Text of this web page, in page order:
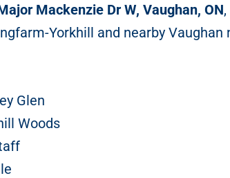
Mackenzie Dr W, Vaughan, ON
Yorkhill and nearby Vaughan
Glen
Woods